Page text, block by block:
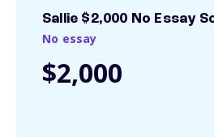
Sallie $2,000 No Essay
No essay
$2,000